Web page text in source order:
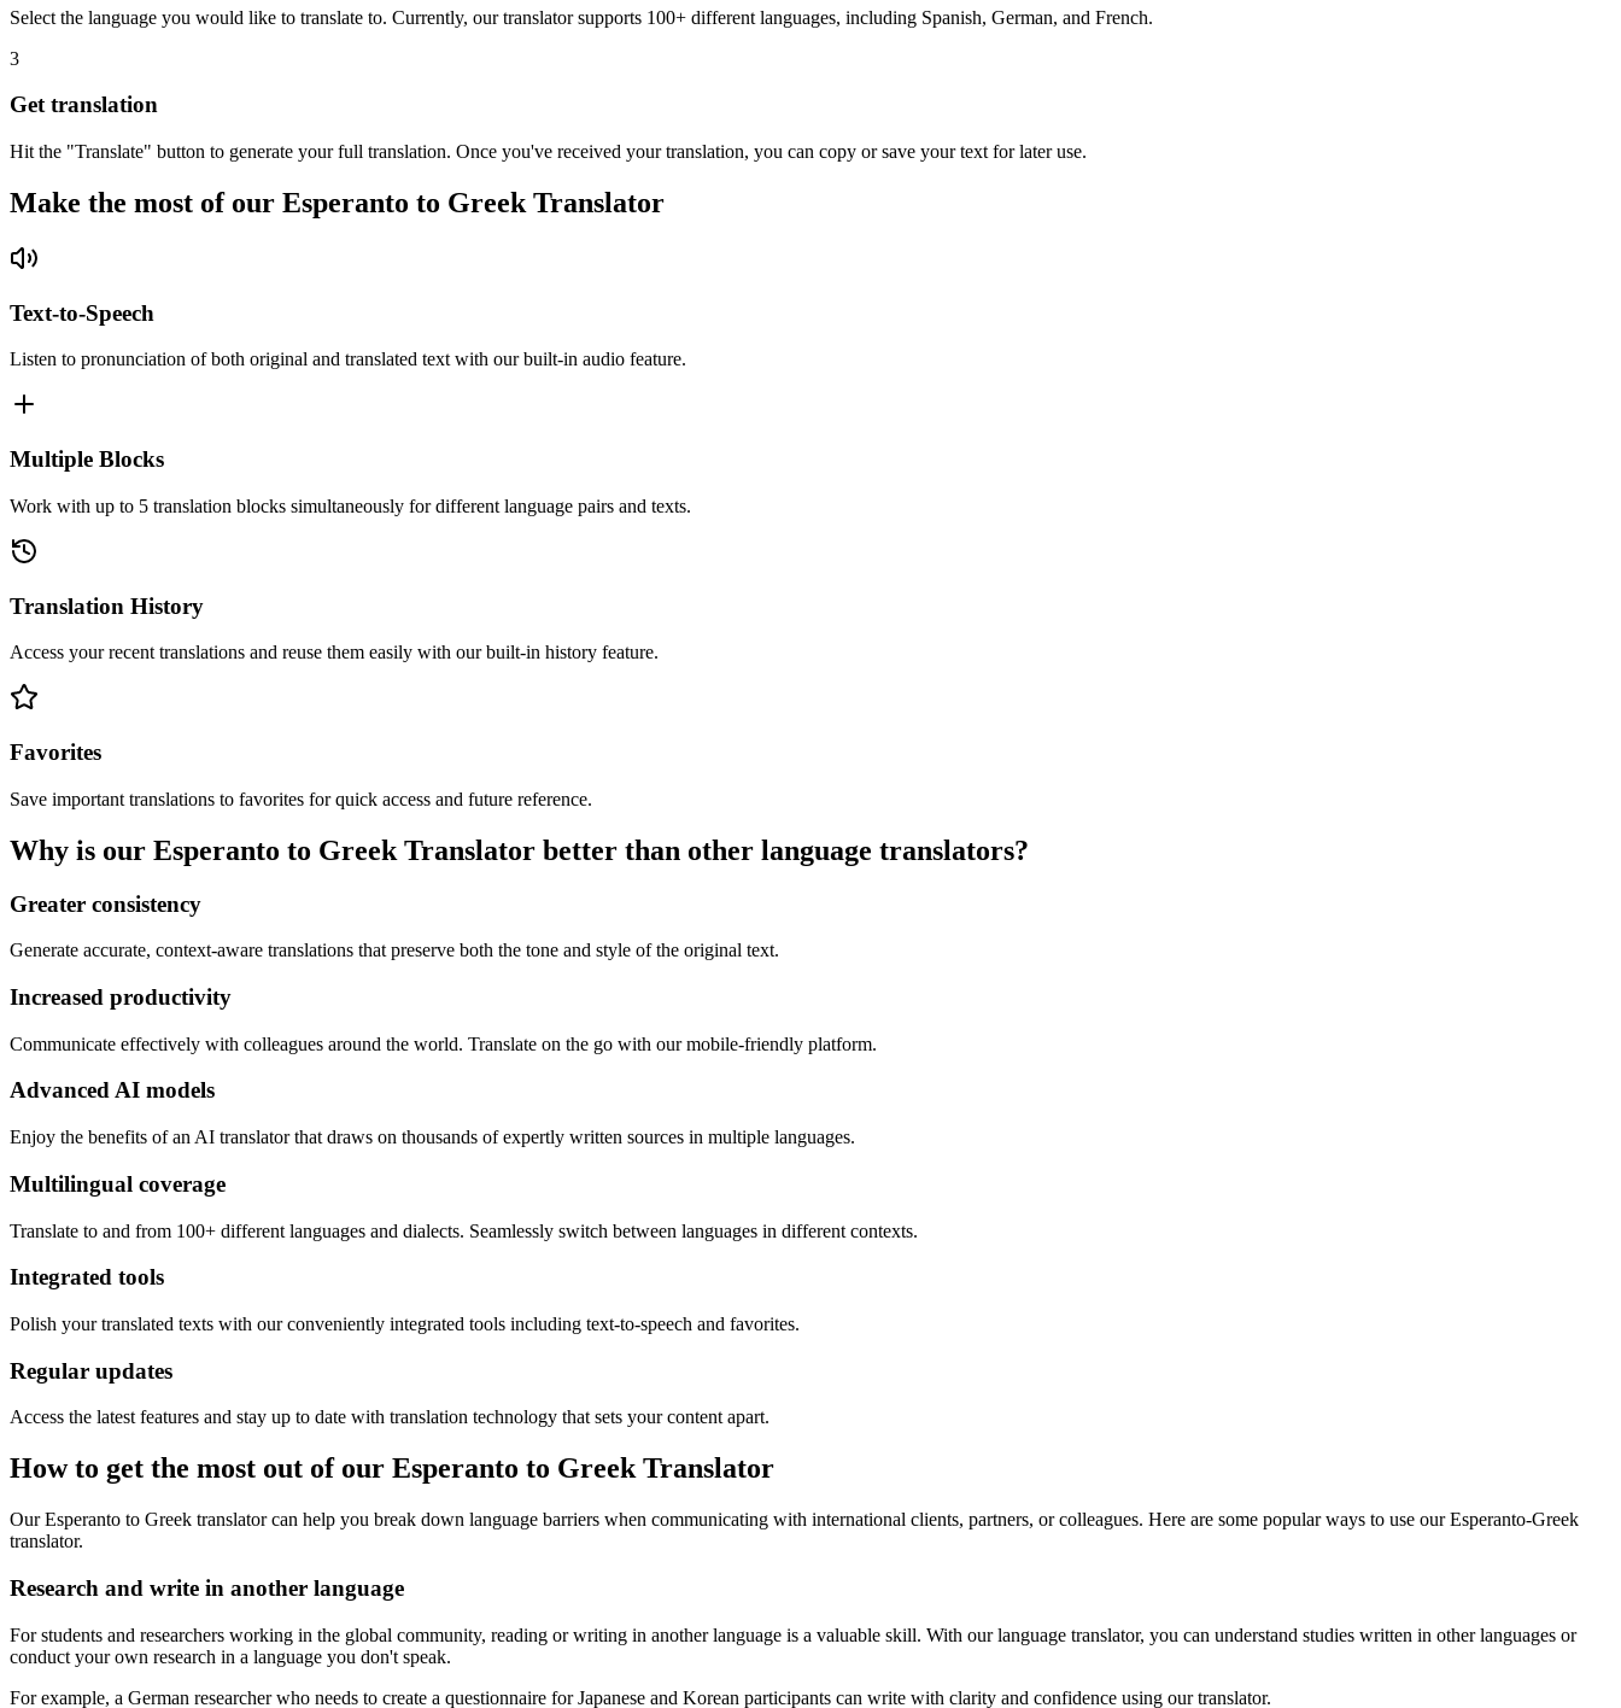
Select the language you would like to translate to. Currently, our translator supports 100+ different languages, including Spanish, German, and French.
3
Get translation
Hit the "Translate" button to generate your full translation. Once you've received your translation, you can copy or save your text for later use.
Make the most of our Esperanto to Greek Translator
Text-to-Speech
Listen to pronunciation of both original and translated text with our built-in audio feature.
Multiple Blocks
Work with up to 5 translation blocks simultaneously for different language pairs and texts.
Translation History
Access your recent translations and reuse them easily with our built-in history feature.
Favorites
Save important translations to favorites for quick access and future reference.
Why is our Esperanto to Greek Translator better than other language translators?
Greater consistency
Generate accurate, context-aware translations that preserve both the tone and style of the original text.
Increased productivity
Communicate effectively with colleagues around the world. Translate on the go with our mobile-friendly platform.
Advanced AI models
Enjoy the benefits of an AI translator that draws on thousands of expertly written sources in multiple languages.
Multilingual coverage
Translate to and from 100+ different languages and dialects. Seamlessly switch between languages in different contexts.
Integrated tools
Polish your translated texts with our conveniently integrated tools including text-to-speech and favorites.
Regular updates
Access the latest features and stay up to date with translation technology that sets your content apart.
How to get the most out of our Esperanto to Greek Translator
Our Esperanto to Greek translator can help you break down language barriers when communicating with international clients, partners, or colleagues. Here are some popular ways to use our Esperanto-Greek
translator.
Research and write in another language
For students and researchers working in the global community, reading or writing in another language is a valuable skill. With our language translator, you can understand studies written in other languages or
conduct your own research in a language you don't speak.
For example, a German researcher who needs to create a questionnaire for Japanese and Korean participants can write with clarity and confidence using our translator.